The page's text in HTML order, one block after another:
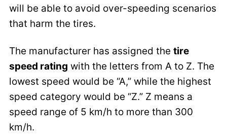
will be able to avoid over-speeding scenarios
that harm the tires.
The manufacturer has assigned the tire
speed rating with the letters from A to Z. The
lowest speed would be “A,” while the highest
speed category would be “Z.” Z means a
speed range of 5 km/h to more than 300
km/h.